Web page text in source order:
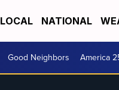
LOCAL NATIONAL
Good Neighbors America